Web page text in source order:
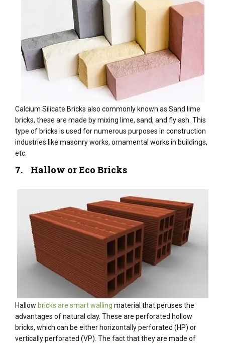
Calcium Silicate Bricks also commonly known as Sand lime
bricks, these are made by mixing lime, sand, and fly ash. This
type of bricks is used for numerous purposes in construction
industries like masonry works, ornamental works in buildings,
etc.
7. Hallow or Eco Bricks
Hallow bricks are smart walling material that peruses the
advantages of natural clay. These are perforated hollow
bricks, which can be either horizontally perforated (HP) or
vertically perforated (VP). The fact that they are made of